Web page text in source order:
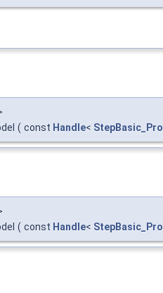
( const Handle<
( const Handle<